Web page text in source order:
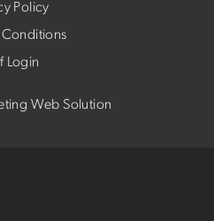
Policy
Conditions
Login
Web Solution